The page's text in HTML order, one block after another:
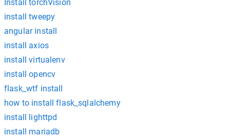
Install torchVision
install tweepy
angular install
install axios
install virtualenv
install opencv
flask_wtf install
how to install flask_sqlalchemy
install lighttpd
install mariadb